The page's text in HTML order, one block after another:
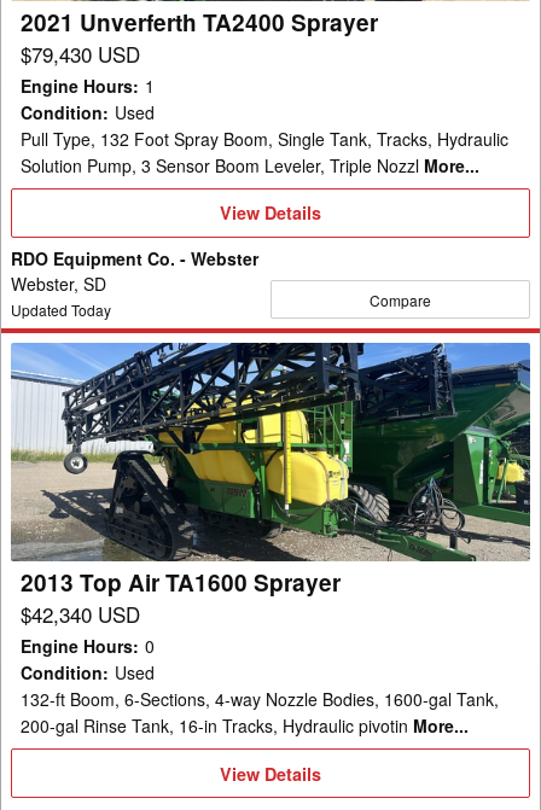
2021 Unverferth TA2400 Sprayer
$79,430 USD
Engine Hours: 1
Condition: Used
Pull Type, 132 Foot Spray Boom, Single Tank, Tracks, Hydraulic
Solution Pump, 3 Sensor Boom Leveler, Triple Nozzl More...
View
View Details
RDO Equipment Co. - Webster
Webster, SD
Updated Today Compare
2013
Top
TA1600
Sprayer
2013 Top Air TA1600 Sprayer
$42,340 USD
Engine Hours: 0
Condition: Used
132-ft Boom, 6-Sections, 4-way Nozzle Bodies, 1600-gal Tank,
200-gal Rinse Tank, 16-in Tracks, Hydraulic pivotin More...
View
Details
View Details